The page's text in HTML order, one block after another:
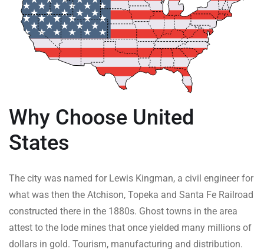
Why Choose United
States
The city was named for Lewis Kingman, a civil engineer for
what was then the Atchison, Topeka and Santa Fe Railroad
constructed there in the 1880s. Ghost towns in the area
attest to the lode mines that once yielded many millions of
dollars in gold. Tourism, manufacturing and distribution.